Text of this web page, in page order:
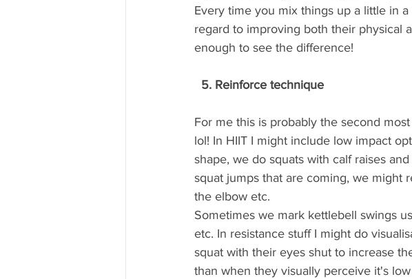
Every time you mix things up a little in
regard to improving both their physical
enough to see the difference!
  5. Reinforce technique
For me this is probably the second
lol! In HIIT I might include low impact
shape, we do squats with calf raises
squat jumps that are coming, we might
the elbow etc.
Sometimes we mark kettlebell swings
etc. In resistance stuff I might do
squat with their eyes shut to increase
than when they visually perceive it's